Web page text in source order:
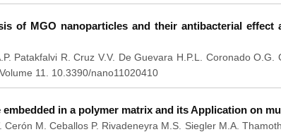
of MGO nanoparticles and their antibacterial effect
Patakfalvi R. Cruz V.V. De Guevara H.P.L. Coronado O.G.
11. 10.3390/nano11020410
in a polymer matrix and its Application on
M. Ceballos P. Rivadeneyra M.S. Siegler M.A.